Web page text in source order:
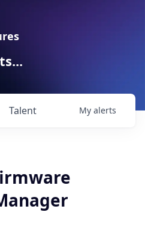
Talent My alerts